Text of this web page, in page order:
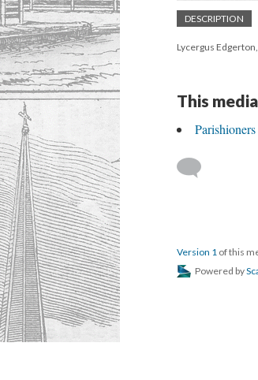
DESCRIPTION
Lycergus
This
Version 1 of this
Powered by